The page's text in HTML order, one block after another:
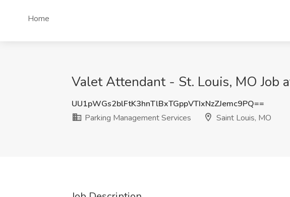
Home
Valet Attendant - St. Louis, MO Job
UU1pWGs2blFtK3hnTlBxTGppVTIxNzZJemc9PQ==
Parking Management Services
Saint Louis, MO